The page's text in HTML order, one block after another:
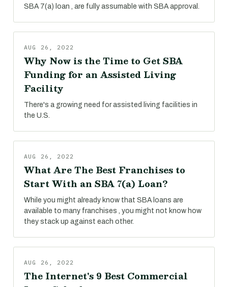
SBA 7(a) loan , are fully assumable with SBA approval.
AUG 26, 2022
Why Now is the Time to Get SBA
Funding for an Assisted Living
Facility
There's a growing need for assisted living facilities in
the U.S.
AUG 26, 2022
What Are The Best Franchises to
Start With an SBA 7(a) Loan?
While you might already know that SBA loans are
available to many franchises , you might not know how
they stack up against each other.
AUG 26, 2022
The Internet's 9 Best Commercial